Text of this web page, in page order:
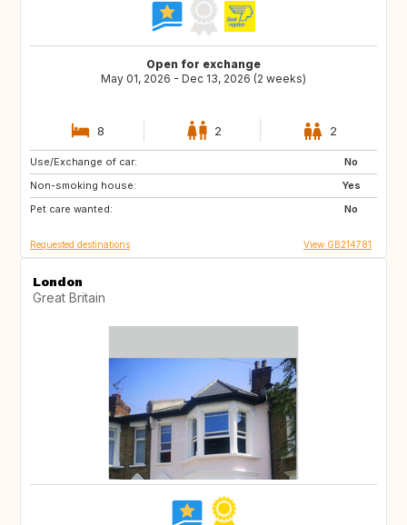
Open for exchange
May 01, 2026 - Dec 13, 2026 (2 weeks)
8 2 2
Use/Exchange of car:
No
Non-smoking house:
Yes
Pet care wanted:
No
ES
IT
Requested destinations View GB214781
London
Great Britain